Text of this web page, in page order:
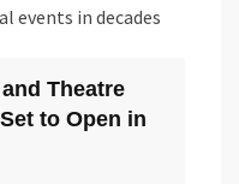
events in decades
Theatre
to Open in